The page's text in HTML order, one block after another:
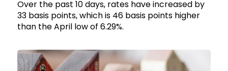
Over the past 10 days, rates have increased by
33 basis points, which is 46 basis points higher
than the April low of 6.29%.